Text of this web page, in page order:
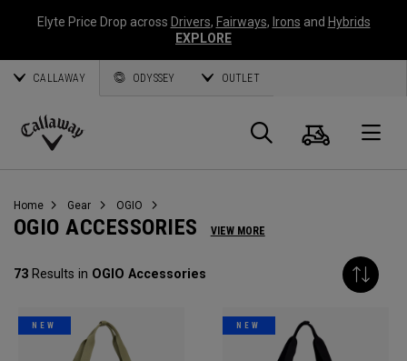
Elyte Price Drop across Drivers, Fairways, Irons and Hybrids
EXPLORE
CALLAWAY ODYSSEY OUTLET
Callaway
Search
Cart
Home Gear OGIO
OGIO ACCESSORIES VIEW MORE
73 Results in OGIO Accessories
NEW NEW